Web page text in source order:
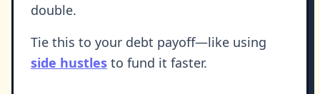
double.
Tie this to your debt payoff—like using
side hustles to fund it faster.